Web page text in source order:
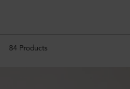
84 Products